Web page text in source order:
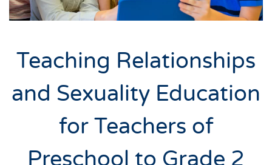
Teaching Relationships
and Sexuality Education
for Teachers of
Preschool to Grade 2